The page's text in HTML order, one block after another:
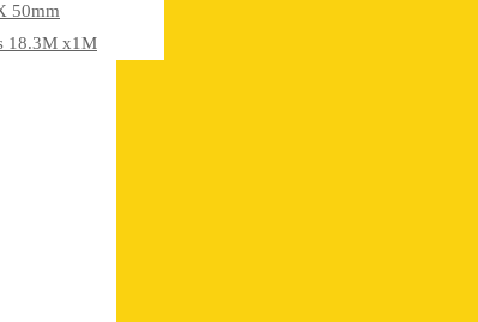
50mm
18.3M x1M